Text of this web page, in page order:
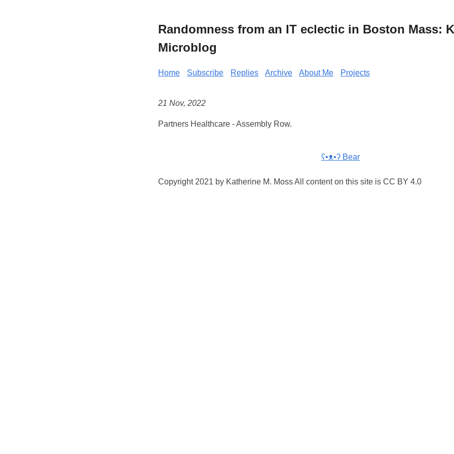
Randomness from an IT eclectic in Boston Mass:
Microblog
Home Subscribe Replies Archive About Me Projects
21 Nov, 2022
Partners Healthcare - Assembly Row.
ʕ•ᴥ•ʔ Bear
Copyright 2021 by Katherine M. Moss All content on this site is CC BY 4.0